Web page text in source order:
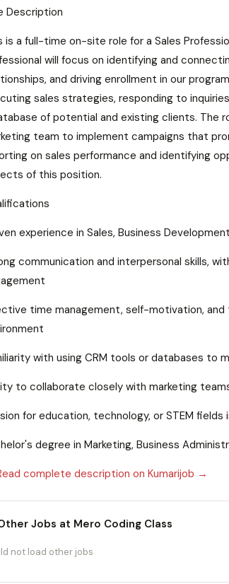
Description
is a full-time on-site role for a Sales
will focus on identifying and
and driving enrollment in our
sales strategies, responding to
of potential and existing clients. The
team to implement campaigns that
on sales performance and identifying
of this position.
experience in Sales, Business
communication and interpersonal skills,
time management, self-motivation,
with using CRM tools or databases to
to collaborate closely with marketing
for education, technology, or STEM fields
degree in Marketing, Business
complete description on Kumarijob →
Jobs at Mero Coding Class
not load other jobs